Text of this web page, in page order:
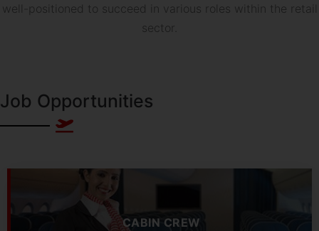
well-positioned to succeed in various roles within the retail
sector.
Job Opportunities
CABIN CREW